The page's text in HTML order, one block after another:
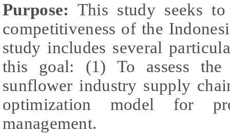
Purpose: This study seeks
competitiveness of the
study includes several
this goal: (1) To assess
sunflower industry supply
optimization model for
management.